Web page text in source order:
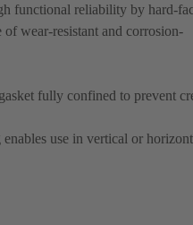
functional reliability by hard-
of wear-resistant and corrosion-
fully confined to prevent
use in vertical or